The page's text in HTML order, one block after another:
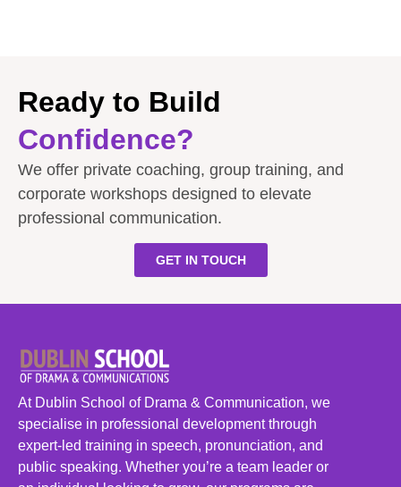
Ready to Build
Confidence?
We offer private coaching, group training, and
corporate workshops designed to elevate
professional communication.
GET IN TOUCH
At Dublin School of Drama & Communication, we
specialise in professional development through
expert-led training in speech, pronunciation, and
public speaking. Whether you’re a team leader or